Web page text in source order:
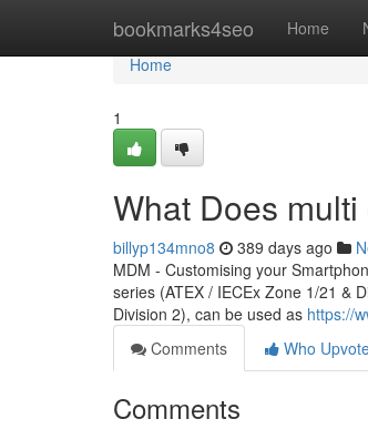
bookmarks4seo Home
Home
Home
1
What Does
billyp134mno8 389 days ago
MDM - Customising your
series (ATEX / IECEx Zone 1/21 &
Division 2), can be used as https://
Comments
Who
Comments